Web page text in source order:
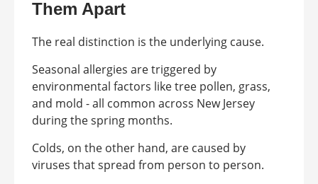
Them Apart
The real distinction is the underlying cause.
Seasonal allergies are triggered by
environmental factors like tree pollen, grass,
and mold - all common across New Jersey
during the spring months.
Colds, on the other hand, are caused by
viruses that spread from person to person.